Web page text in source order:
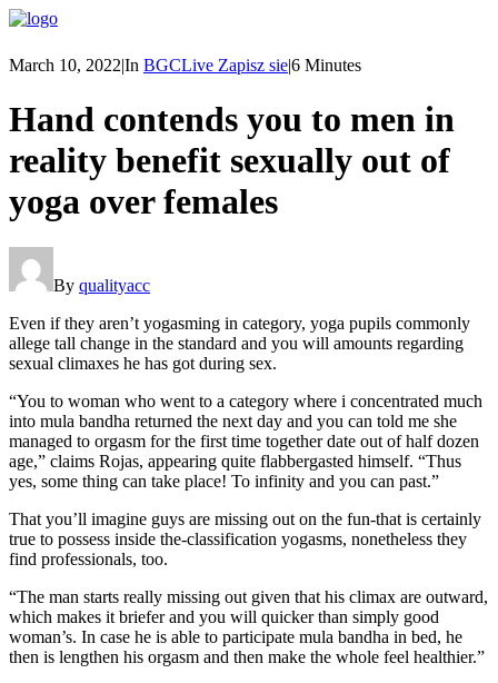
March 10, 2022|In BGCLive Zapisz sie|6 Minutes
Hand contends you to men in
reality benefit sexually out of
yoga over females
By qualityacc
Even if they aren’t yogasming in category, yoga pupils commonly
allege tall change in the standard and you will amounts regarding
sexual climaxes he has got during sex.
“You to woman who went to a category where i concentrated much
into mula bandha returned the next day and you can told me she
managed to orgasm for the first time together date out of half dozen
age,” claims Rojas, appearing quite flabbergasted himself. “Thus
yes, some thing can take place! To infinity and you can past.”
That you’ll imagine guys are missing out on the fun-that is certainly
true to possess inside the-classification yogasms, nonetheless they
find professionals, too.
“The man starts really missing out given that his climax are outward,
which makes it briefer and you will quicker than simply good
woman’s. In case he is able to participate mula bandha in bed, he
then is lengthen his orgasm and then make the whole feel healthier.”